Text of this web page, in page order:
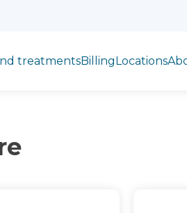
treatmentsBillingLocations